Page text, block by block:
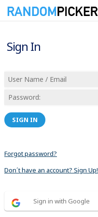
Sign In
SIGN IN
Forgot password?
Don´t have an account? Sign Up!
Sign in with Google